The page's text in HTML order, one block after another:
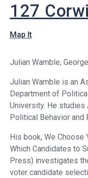
127
Map It
Julian Wamble,
Julian Wamble is an
Department of
University. He
Political Behavior and
His book, We Choose
Which Candidates to
Press) investigates
voter candidate